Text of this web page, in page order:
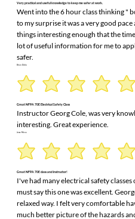
Very practical and useful knowledge to keep me safer at work.
Went into the 6 hour class thinking "
to my surprise it was a very good
things interesting enough that the
lot of useful information for me to
safer.
Brian Didio
Great NFPA 70E Electrical Safety Class
Instructor Georg Cole, was very
interesting. Great experience.
Jesse Mena
Great NFPA 70E class and instructor!
I've had many electrical safety
must say this one was excellent.
relaxed way. I felt very comfortable
much better picture of the hazards